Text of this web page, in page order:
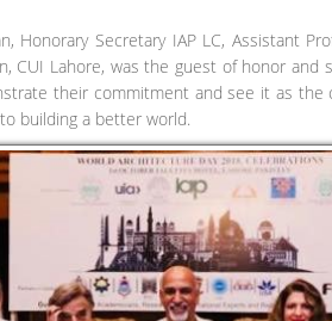
Honorary Secretary IAP LC, Assistant
CUI Lahore, was the guest of honor
their commitment and see it as
building a better world.